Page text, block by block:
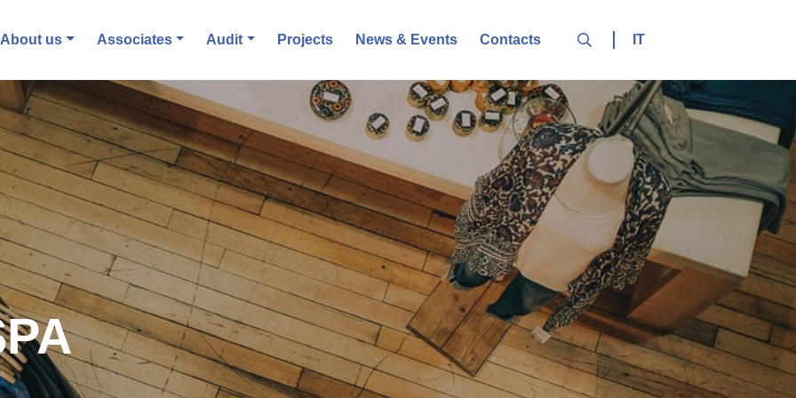
About us Associates Audit Projects News & Events Contacts IT